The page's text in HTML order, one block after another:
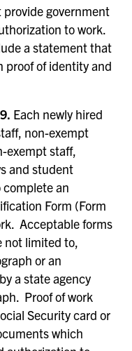
government
to work.
a statement that
proof of identity and
Each newly hired
non-exempt
exempt staff,
and student
complete an
Form (Form
Acceptable forms
not limited to,
or an
a state agency
Proof of work
Security card or
which